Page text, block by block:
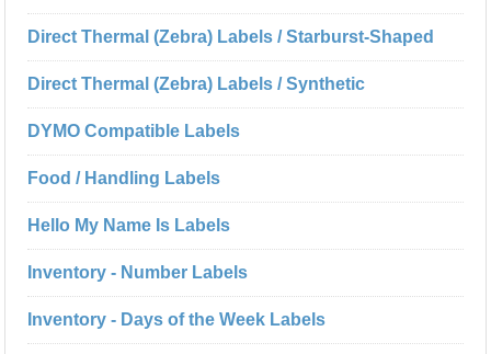
Direct Thermal (Zebra) Labels / Starburst-Shaped
Direct Thermal (Zebra) Labels / Synthetic
DYMO Compatible Labels
Food / Handling Labels
Hello My Name Is Labels
Inventory - Number Labels
Inventory - Days of the Week Labels